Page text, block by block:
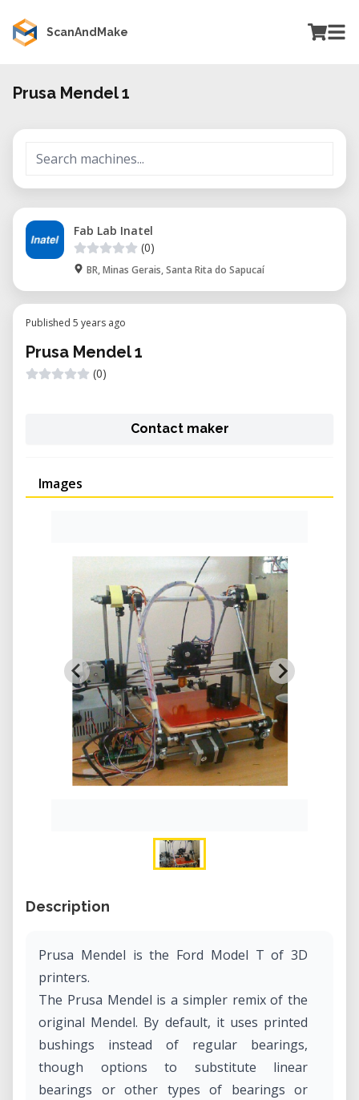
ScanAndMake
Prusa Mendel 1
Fab Lab Inatel
(0)
BR, Minas Gerais, Santa Rita do Sapucaí
Published 5 years ago
Prusa Mendel 1
(0)
Contact maker
Images
Description
Prusa Mendel is the Ford Model T of 3D
printers.
The Prusa Mendel is a simpler remix of the
original Mendel. By default, it uses printed
bushings instead of regular bearings,
though options to substitute linear
bearings or other types of bearings or